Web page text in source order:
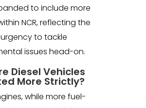
to include more
NCR, reflecting the
to tackle
issues head-on.
Diesel Vehicles
More Strictly?
while more fuel-